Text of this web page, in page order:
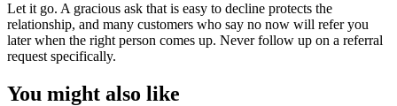
Let it go. A gracious ask that is easy to decline protects the
relationship, and many customers who say no now will refer you
later when the right person comes up. Never follow up on a referral
request specifically.
You might also like